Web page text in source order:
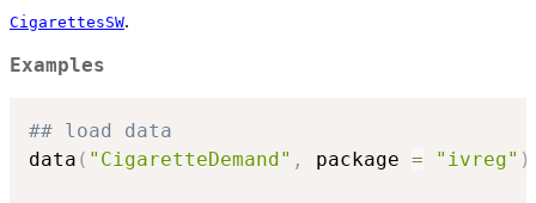
CigarettesSW.
Examples
## load data
data ( "CigaretteDemand" , package = "ivreg" )